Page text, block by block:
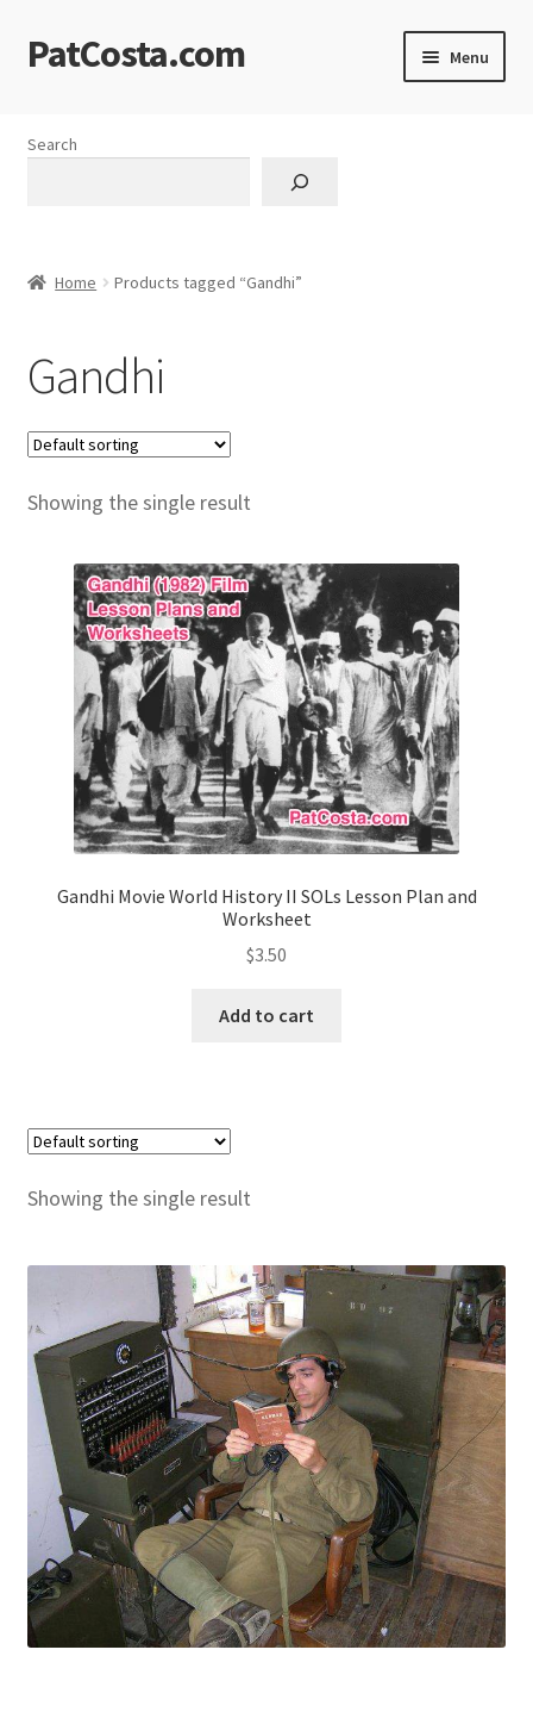
Skip
to
Skip
to
PatCosta.com Menu
Cart
Checkout
Computer Science Lesson Plans
GitHub High School Lesson Plans
Images and Memes that I like
Learning Farsi Language Resources
Learning German Language Resources
Publications
Technology Game Links
Terms, Conditions, and Privacy Policy
War of 1812 Reenactment Primary Sources
Web Development Showcase
Willie and Joe Studios
About Me
Search
Home Products tagged “Gandhi”
Gandhi
Showing the single result
Gandhi Movie World History II SOLs Lesson Plan and
Worksheet
$3.50
Add to cart
Showing the single result